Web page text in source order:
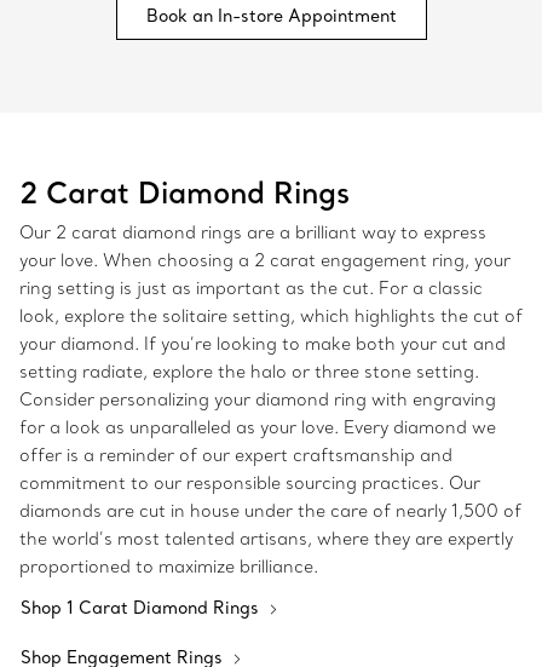
Book an In-store Appointment
2 Carat Diamond Rings
Our 2 carat diamond rings are a brilliant way to express
your love. When choosing a 2 carat engagement ring, your
ring setting is just as important as the cut. For a classic
look, explore the solitaire setting, which highlights the cut of
your diamond. If you’re looking to make both your cut and
setting radiate, explore the halo or three stone setting.
Consider personalizing your diamond ring with engraving
for a look as unparalleled as your love. Every diamond we
offer is a reminder of our expert craftsmanship and
commitment to our responsible sourcing practices. Our
diamonds are cut in house under the care of nearly 1,500 of
the world’s most talented artisans, where they are expertly
proportioned to maximize brilliance.
Shop 1 Carat Diamond Rings
Shop Engagement Rings